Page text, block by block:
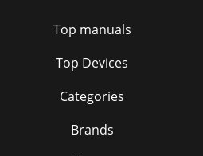
Top manuals
Top Devices
Categories
Brands